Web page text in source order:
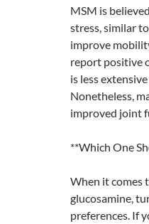
MSM is
stress, similar
improve
report positive
is less
Nonetheless,
improved joint
**Which One
When it comes
glucosamine,
preferences. If